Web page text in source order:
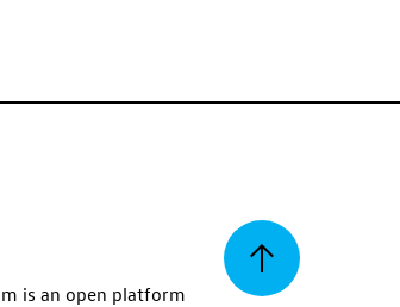
Back
is an open platform